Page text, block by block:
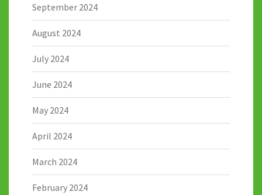
September 2024
August 2024
July 2024
June 2024
May 2024
April 2024
March 2024
February 2024